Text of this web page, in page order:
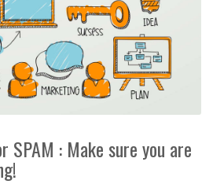
SPAM : Make sure you are